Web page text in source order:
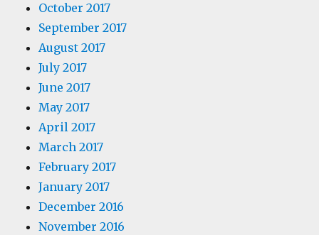
October 2017
September 2017
August 2017
July 2017
June 2017
May 2017
April 2017
March 2017
February 2017
January 2017
December 2016
November 2016